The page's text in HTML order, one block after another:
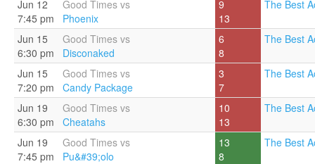
Jun 12
7:45 pm
Good Times vs
Phoenix
9
13
The Best
Jun 15
6:30 pm
Good Times vs
Disconaked
6
8
The Best
Jun 15
7:20 pm
Good Times vs
Candy Package
3
7
The Best
Jun 19
6:30 pm
Good Times vs
Cheatahs
10
13
The Best
Jun 19
7:45 pm
Good Times vs
Pu&#39;olo
13
8
The Best